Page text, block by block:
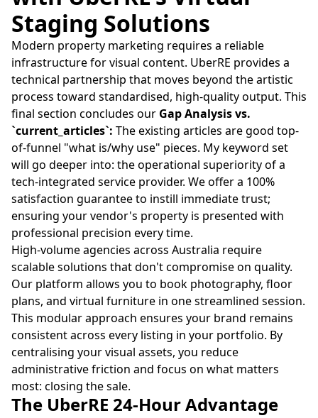
Staging Solutions
Modern property marketing requires a reliable
infrastructure for visual content. UberRE provides a
technical partnership that moves beyond the artistic
process toward standardised, high-quality output. This
final section concludes our Gap Analysis vs.
`current_articles`: The existing articles are good top-
of-funnel "what is/why use" pieces. My keyword set
will go deeper into: the operational superiority of a
tech-integrated service provider. We offer a 100%
satisfaction guarantee to instill immediate trust;
ensuring your vendor's property is presented with
professional precision every time.
High-volume agencies across Australia require
scalable solutions that don't compromise on quality.
Our platform allows you to book photography, floor
plans, and virtual furniture in one streamlined session.
This modular approach ensures your brand remains
consistent across every listing in your portfolio. By
centralising your visual assets, you reduce
administrative friction and focus on what matters
most: closing the sale.
The UberRE 24-Hour Advantage